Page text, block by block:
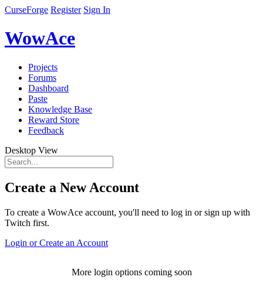
CurseForge Register Sign In
WowAce
Projects
Forums
Dashboard
Paste
Knowledge Base
Reward Store
Feedback
Desktop View
Create a New Account
To create a WowAce account, you'll need to log in or sign up with
Twitch first.
Login or Create an Account
More login options coming soon